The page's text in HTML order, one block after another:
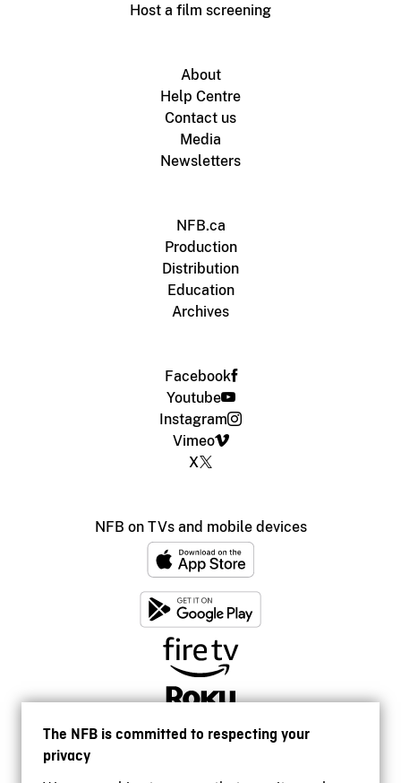
The NFB is committed to respecting your
privacy
Host a film screening
About
Help Centre
Contact us
Media
Newsletters
NFB.ca
Production
Distribution
Education
Archives
Facebook
Youtube
Instagram
Vimeo
X
NFB on TVs and mobile devices